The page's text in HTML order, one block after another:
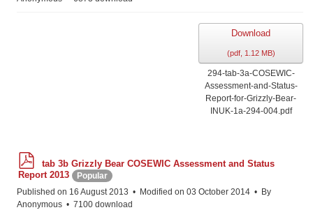
Download
(pdf, 1.12 MB)
294-tab-3a-COSEWIC-
Assessment-and-Status-
Report-for-Grizzly-Bear-
INUK-1a-294-004.pdf
f
tab 3b Grizzly Bear COSEWIC Assessment and Status
Report 2013
Popular
Published on 16 August 2013
Modified on 03 October 2014
By
Anonymous
7100 download